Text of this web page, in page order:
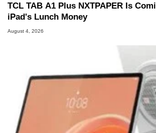
TCL TAB A1 Plus NXTPAPER Is
iPad's Lunch Money
August 4, 2026